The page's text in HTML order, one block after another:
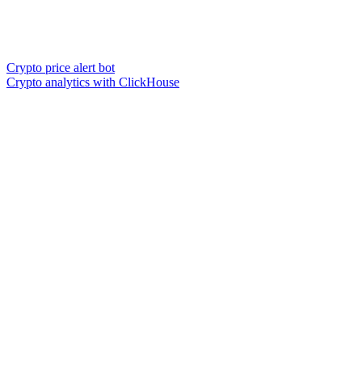
Crypto price alert bot
Crypto analytics with ClickHouse